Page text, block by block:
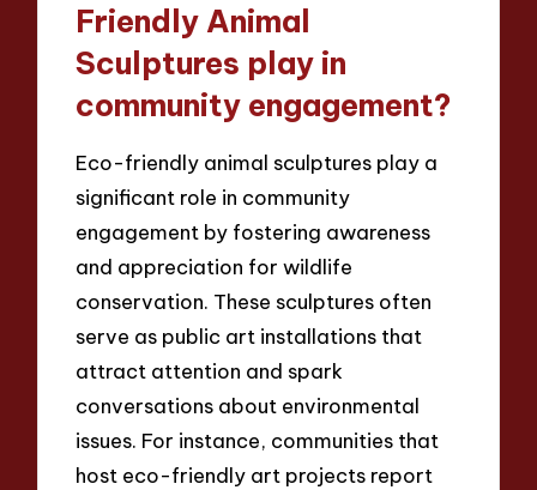
Friendly Animal
Sculptures play in
community engagement?
Eco-friendly animal sculptures play a
significant role in community
engagement by fostering awareness
and appreciation for wildlife
conservation. These sculptures often
serve as public art installations that
attract attention and spark
conversations about environmental
issues. For instance, communities that
host eco-friendly art projects report